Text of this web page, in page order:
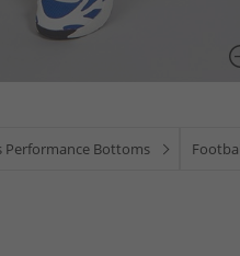
Performance Bottoms